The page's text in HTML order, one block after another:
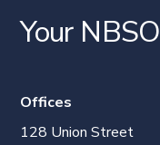
Your NBSO
Offices
128 Union Street